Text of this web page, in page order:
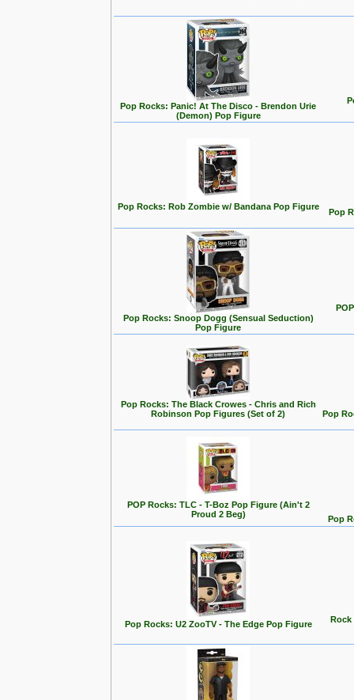
Pop Rocks: Panic! At The Disco - Brendon Urie
(Demon) Pop Figure
Pop Rocks: Rob Zombie w/ Bandana Pop Figure
Pop
Pop Rocks: Snoop Dogg (Sensual Seduction)
Pop Figure
Pop Rocks: The Black Crowes - Chris and Rich
Robinson Pop Figures (Set of 2)
Pop
POP Rocks: TLC - T-Boz Pop Figure (Ain't 2
Proud 2 Beg)
Pop
Pop Rocks: U2 ZooTV - The Edge Pop Figure Rock